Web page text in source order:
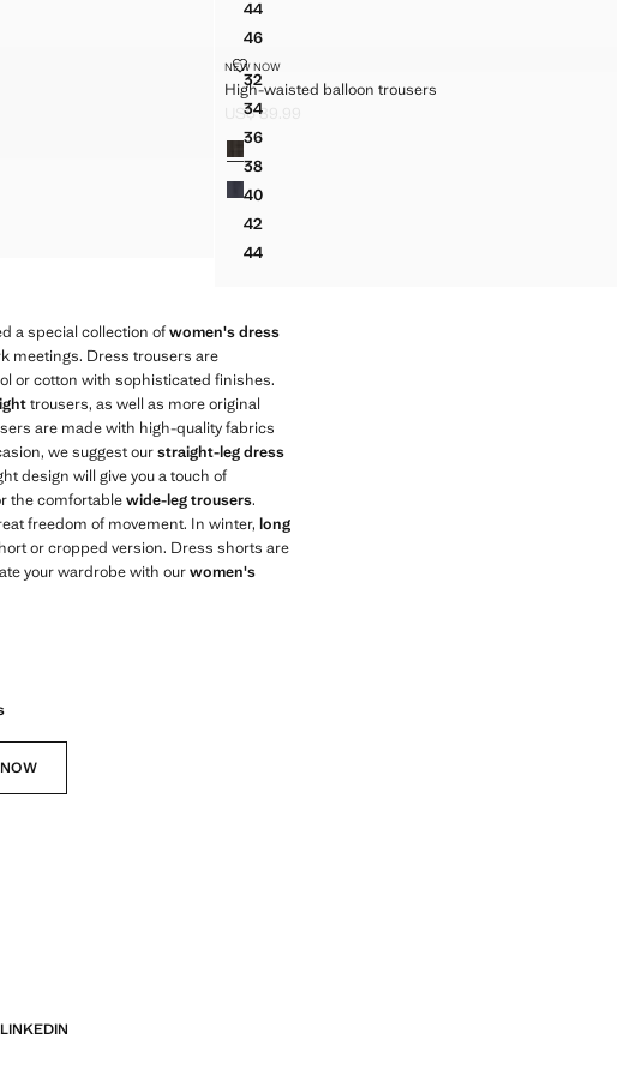
TROUSERS
TROUSERS
TROUSERS
TROUSERS
TROUSERS
44HOUNDSTOOTH PLEATED TROUSERS
46HOUNDSTOOTH PLEATED TROUSERS
Sizes
32HIGH-WAISTED BALLOON TROUSERS
34HIGH-WAISTED BALLOON TROUSERS
36HIGH-WAISTED BALLOON TROUSERS
38HIGH-WAISTED BALLOON TROUSERS
40HIGH-WAISTED BALLOON TROUSERS
42HIGH-WAISTED BALLOON TROUSERS
44HIGH-WAISTED BALLOON TROUSERS
NEW NOW
High-waisted balloon trousers
HIGH-WAISTED BALLOON TROUSERS
US$ 89.99
Colours
a special collection ofwomen's dress
meetings. Dress trousers are
or cotton with sophisticated finishes.
trousers, as well as more original
are made with high-quality fabrics
we suggest ourstraight-leg dress
design will give you a touch of
the comfortablewide-leg trousers.
freedom of movement. In winter, long
or cropped version. Dress shorts are
your wardrobe with ourwomen's
LINKEDIN